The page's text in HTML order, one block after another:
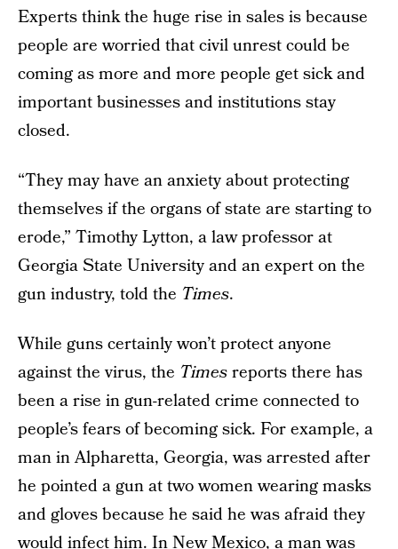
Experts think the huge rise in sales is because
people are worried that civil unrest could be
coming as more and more people get sick and
important businesses and institutions stay
closed.
“They may have an anxiety about protecting
themselves if the organs of state are starting to
erode,” Timothy Lytton, a law professor at
Georgia State University and an expert on the
gun industry, told the Times.
While guns certainly won’t protect anyone
against the virus, the Timesreports there has
been a rise in gun-related crime connected to
people’s fears of becoming sick. For example, a
man in Alpharetta, Georgia, was arrested after
he pointed a gun at two women wearing masks
and gloves because he said he was afraid they
would infect him. In New Mexico, a man was